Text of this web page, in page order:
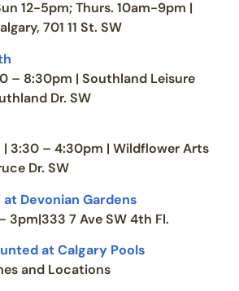
12-5pm; Thurs. 10am-9pm |
701 11 St. SW
– 8:30pm | Southland Leisure
Dr. SW
| 3:30 – 4:30pm | Wildflower Arts
Dr. SW
Devonian Gardens
3pm|333 7 Ave SW 4th Fl.
at Calgary Pools
and Locations